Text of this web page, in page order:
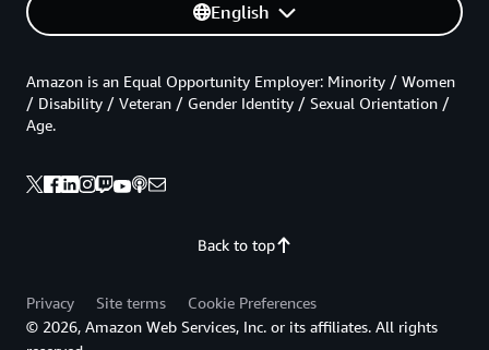
English
Back to top
Amazon is an Equal Opportunity Employer: Minority / Women
/ Disability / Veteran / Gender Identity / Sexual Orientation /
Age.
Privacy Site terms
Cookie Preferences
© 2026, Amazon Web Services, Inc. or its affiliates. All rights